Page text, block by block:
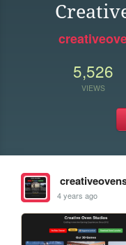
5,526
VIEWS
4 years ago